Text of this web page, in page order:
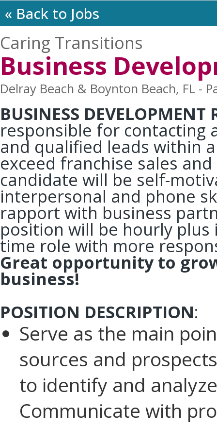
« Back to Jobs
Caring Transitions
Business
Delray Beach & Boynton Beach, FL -
BUSINESS DEVELOPMENT
responsible for contacting
and qualified leads within
exceed franchise sales
candidate will be self-
interpersonal and phone
rapport with business
position will be hourly
time role with more
Great opportunity to
business!
POSITION DESCRIPTION:
Serve as the main
sources and
to identify and
Communicate with